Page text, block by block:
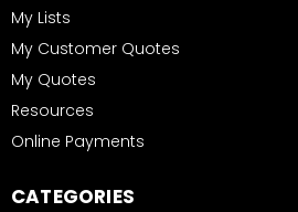
My Lists
My Customer Quotes
My Quotes
Resources
Online Payments
CATEGORIES